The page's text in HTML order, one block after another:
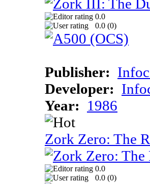
0.0
0.0 (0)
Publisher:
Developer:
Year: 1986
Zork Zero: The
0.0
0.0 (0)